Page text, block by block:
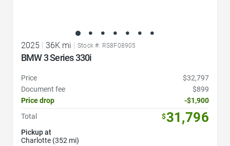
2025 | 36K mi | Stock #: RS8F08905
BMW 3 Series 330i
Price
$32,797
Document fee
$899
Price drop
-$1,900
Total
$31,796
Pickup at
Charlotte (352 mi)